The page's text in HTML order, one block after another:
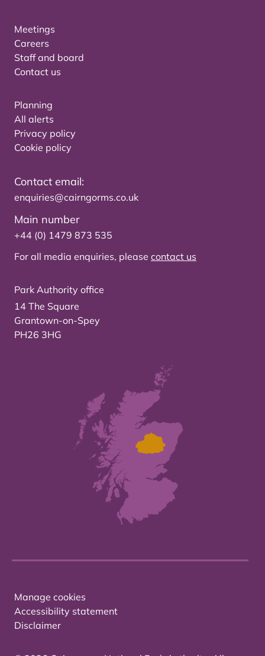
Meetings
Careers
Staff and board
Contact us
Planning
All alerts
Privacy policy
Cookie policy
Contact email:
enquiries@cairngorms.co.uk
Main number
+44 (0) 1479 873 535
For all media enquiries, please contact us
Park Authority office
14 The Square
Grantown-on-Spey
PH26 3HG
Manage cookies
Accessibility statement
Disclaimer